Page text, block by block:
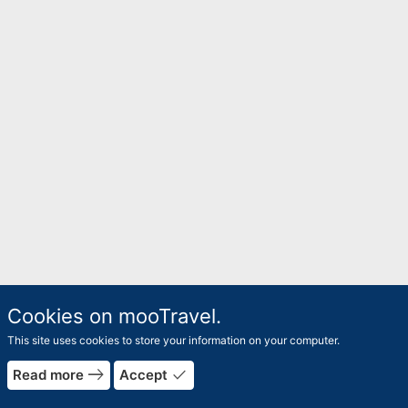
Cookies on mooTravel.
This site uses cookies to store your information on your computer.
Read more east Accept done